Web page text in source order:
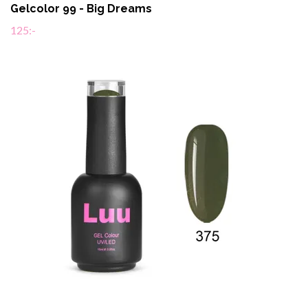
Gelcolor 99 - Big Dreams
125:-